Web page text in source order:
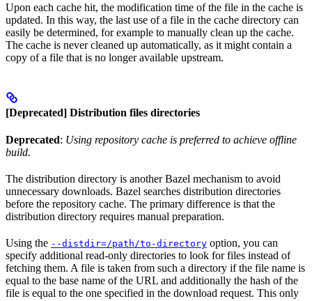
Upon each cache hit, the modification time of the file in the cache is
updated. In this way, the last use of a file in the cache directory can
easily be determined, for example to manually clean up the cache.
The cache is never cleaned up automatically, as it might contain a
copy of a file that is no longer available upstream.
[Deprecated] Distribution files directories
Deprecated: Using repository cache is preferred to achieve offline
build.
The distribution directory is another Bazel mechanism to avoid
unnecessary downloads. Bazel searches distribution directories
before the repository cache. The primary difference is that the
distribution directory requires manual preparation.
Using the --distdir=/path/to-directory option, you can
specify additional read-only directories to look for files instead of
fetching them. A file is taken from such a directory if the file name is
equal to the base name of the URL and additionally the hash of the
file is equal to the one specified in the download request. This only